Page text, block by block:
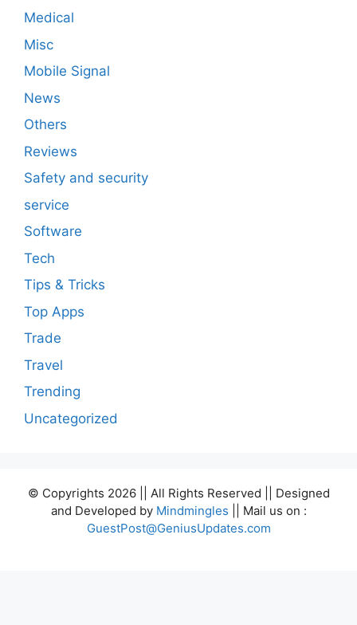
Medical
Misc
Mobile Signal
News
Others
Reviews
Safety and security
service
Software
Tech
Tips & Tricks
Top Apps
Trade
Travel
Trending
Uncategorized
© Copyrights 2026 || All Rights Reserved || Designed
and Developed by Mindmingles || Mail us on :
GuestPost@GeniusUpdates.com